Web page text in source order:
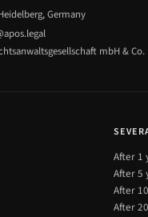
Germany
mbH & Co.
After 1
After 5
After
After